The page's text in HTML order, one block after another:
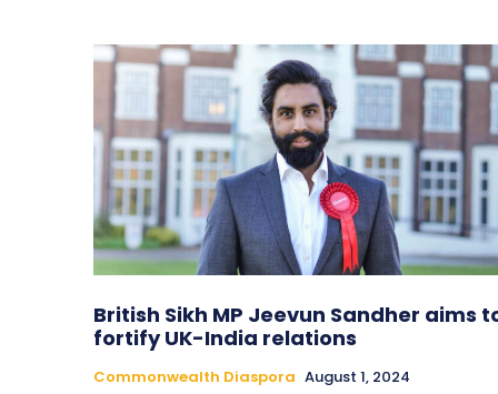
British Sikh MP Jeevun Sandher aims
fortify UK-India relations
Commonwealth Diaspora August 1, 2024